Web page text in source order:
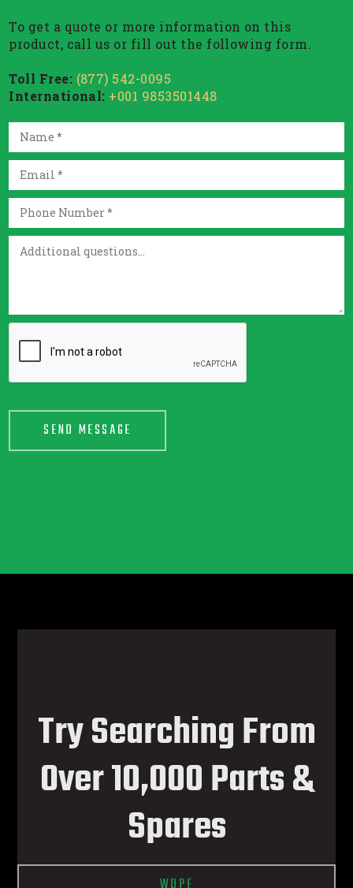
To get a quote or more information on this
product, call us or fill out the following form.
Toll Free: (877) 542-0095
International: +001 9853501448
Try Searching From
Over 10,000 Parts &
Spares